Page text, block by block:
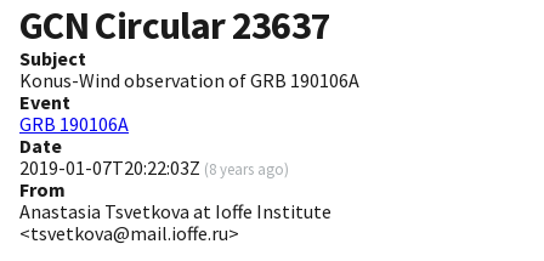
GCN Circular23637
Subject
Konus-Wind observation of GRB 190106A
Event
GRB 190106A
Date
2019-01-07T20:22:03Z (8 years ago)
From
Anastasia Tsvetkova at Ioffe Institute
<tsvetkova@mail.ioffe.ru>